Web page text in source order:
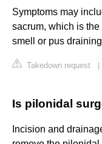
Symptoms may
sacrum, which is the
smell or pus
Takedown request
Is pilonidal
Incision and